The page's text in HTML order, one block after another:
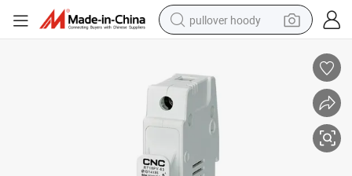
pullover hoody
tshirt
running shoe
reagent
container house